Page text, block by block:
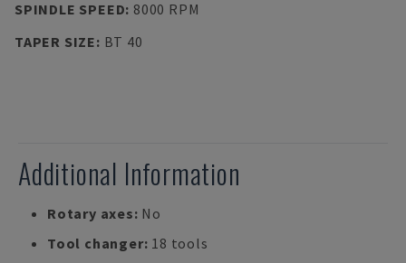
SPINDLE SPEED: 8000 RPM
TAPER SIZE: BT 40
Additional Information
Rotary axes: No
Tool changer: 18 tools